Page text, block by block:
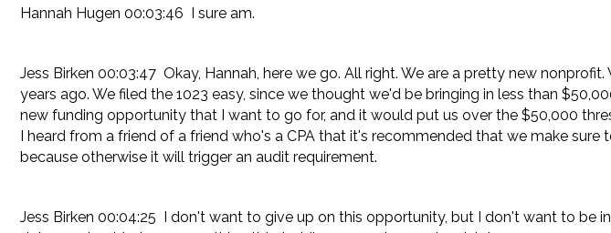
Hannah Hugen 00:03:46 I sure am.
Jess Birken 00:03:47 Okay, Hannah, here we go. All right. We are a pretty new
years ago. We filed the 1023 easy, since we thought we'd be bringing in less than
new funding opportunity that I want to go for, and it would put us over the $50,000
I heard from a friend of a friend who's a CPA that it's recommended that we make sure
because otherwise it will trigger an audit requirement.
Jess Birken 00:04:25 I don't want to give up on this opportunity, but I don't want to be